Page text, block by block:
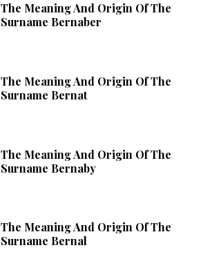
The Meaning And Origin Of The
Surname Bernaber
The Meaning And Origin Of The
Surname Bernat
The Meaning And Origin Of The
Surname Bernaby
The Meaning And Origin Of The
Surname Bernal